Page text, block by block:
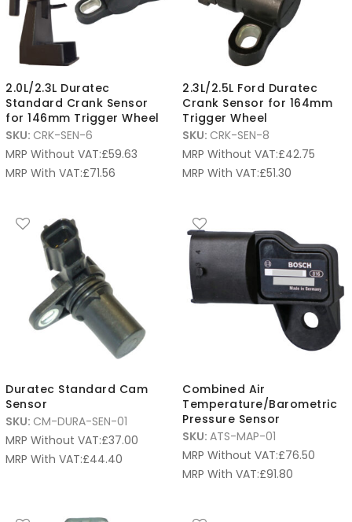
2.0L/2.3L Duratec
Standard Crank Sensor
for 146mm Trigger Wheel
SKU: CRK-SEN-6
MRP Without VAT:£59.63
MRP With VAT:£71.56
2.3L/2.5L Ford Duratec
Crank Sensor for 164mm
Trigger Wheel
SKU: CRK-SEN-8
MRP Without VAT:£42.75
MRP With VAT:£51.30
Duratec Standard Cam
Sensor
SKU: CM-DURA-SEN-01
MRP Without VAT:£37.00
MRP With VAT:£44.40
Combined Air
Temperature/Barometric
Pressure Sensor
SKU: ATS-MAP-01
MRP Without VAT:£76.50
MRP With VAT:£91.80